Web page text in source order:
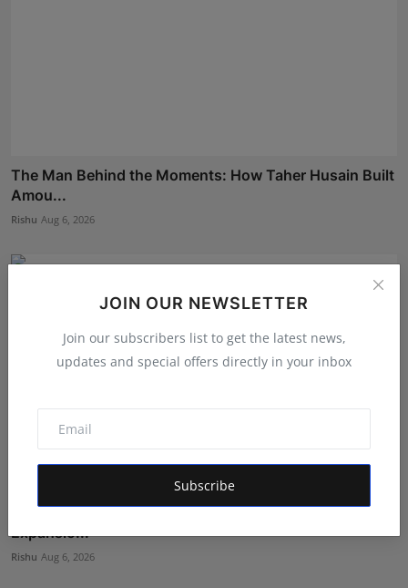
JOIN OUR NEWSLETTER
Join our subscribers list to get the latest news,
updates and special offers directly in your inbox
Subscribe
The Man Behind the Moments: How Taher Husain Built
Amou...
Rishu Aug 6, 2026
Ashutosh Kar Is Simplifying India–USA Business
Expansio...
Rishu Aug 6, 2026